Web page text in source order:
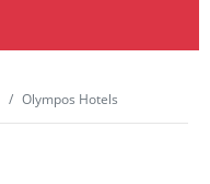
Olympos Hotels